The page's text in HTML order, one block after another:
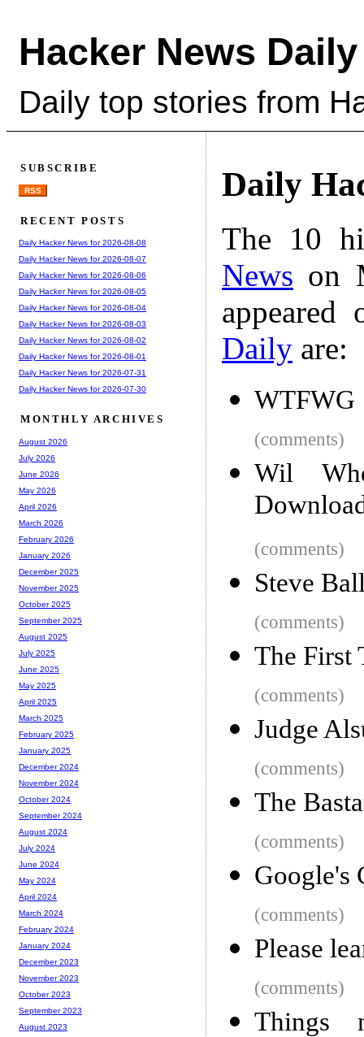
Hacker News Daily
Daily top stories from
Daily
The 10
News on
Daily are:
WTFWG
(comments)
Wil
(comments)
Steve
(comments)
The First
(comments)
Judge
(comments)
The
(comments)
Google's
(comments)
Please
(comments)
Things
SUBSCRIBE
RSS
RECENT POSTS
Daily Hacker News for 2026-08-08
Daily Hacker News for 2026-08-07
Daily Hacker News for 2026-08-06
Daily Hacker News for 2026-08-05
Daily Hacker News for 2026-08-04
Daily Hacker News for 2026-08-03
Daily Hacker News for 2026-08-02
Daily Hacker News for 2026-08-01
Daily Hacker News for 2026-07-31
Daily Hacker News for 2026-07-30
MONTHLY ARCHIVES
August 2026
July 2026
June 2026
May 2026
April 2026
March 2026
February 2026
January 2026
December 2025
November 2025
October 2025
September 2025
August 2025
July 2025
June 2025
May 2025
April 2025
March 2025
February 2025
January 2025
December 2024
November 2024
October 2024
September 2024
August 2024
July 2024
June 2024
May 2024
April 2024
March 2024
February 2024
January 2024
December 2023
November 2023
October 2023
September 2023
August 2023